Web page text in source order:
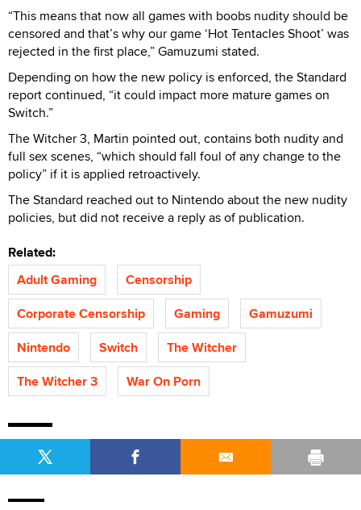
“This means that now all games with boobs nudity should be
censored and that’s why our game ‘Hot Tentacles Shoot’ was
rejected in the first place,” Gamuzumi stated.
Depending on how the new policy is enforced, the Standard
report continued, “it could impact more mature games on
Switch.”
The Witcher 3, Martin pointed out, contains both nudity and
full sex scenes, “which should fall foul of any change to the
policy” if it is applied retroactively.
The Standard reached out to Nintendo about the new nudity
policies, but did not receive a reply as of publication.
Related:
Adult Gaming
Censorship
Corporate Censorship
Gaming
Gamuzumi
Nintendo
Switch
The Witcher
The Witcher 3
War On Porn